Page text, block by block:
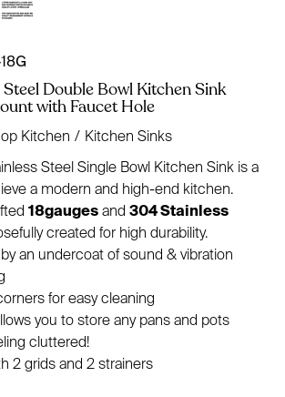
Double Bowl Kitchen Sink
with Faucet Hole
Kitchen / Kitchen Sinks
Steel Single Bowl Kitchen Sink is a
a modern and high-end kitchen.
18gauges and304 Stainless
created for high durability.
an undercoat of sound & vibration
for easy cleaning
you to store any pans and pots
cluttered!
2 grids and 2 strainers